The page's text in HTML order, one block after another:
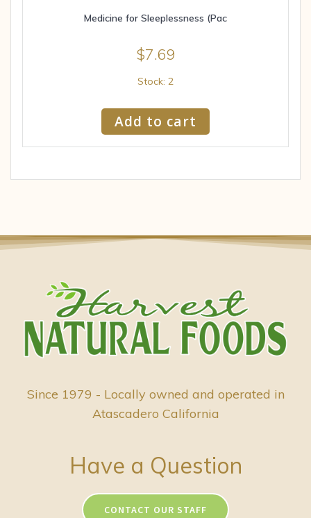
Medicine for Sleeplessness (Pac
$7.69
Stock: 2
Add to cart
Since 1979 - Locally owned and operated in
Atascadero California
Have a Question
CONTACT OUR STAFF